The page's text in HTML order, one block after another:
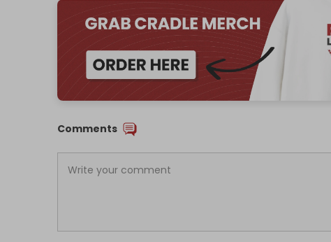
Comments